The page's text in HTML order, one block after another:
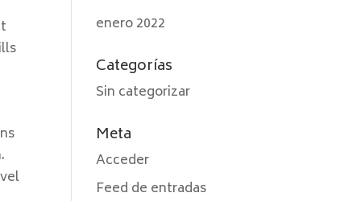
enero 2022
Categorías
Sin categorizar
Meta
Acceder
Feed de entradas